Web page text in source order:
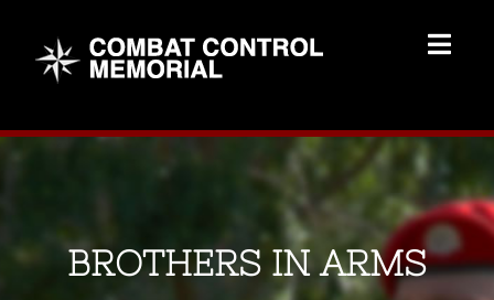
content
Memorial Home
Brothers
Add Memorial
BROTHERS IN ARMS